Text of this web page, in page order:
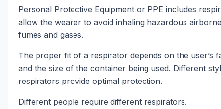
Personal Protective Equipment or PPE includes
allow the wearer to avoid inhaling hazardous
fumes and gases.
The proper fit of a respirator depends on the user’s
and the size of the container being used. Different
respirators provide optimal protection.
Different people require different respirators.